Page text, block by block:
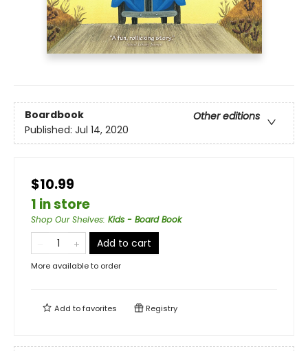
Boardbook
Other editions
Published: Jul 14, 2020
$10.99
1 in store
Shop Our Shelves: Kids - Board Book
Add to cart
More available to order
Add tofavorites Registry